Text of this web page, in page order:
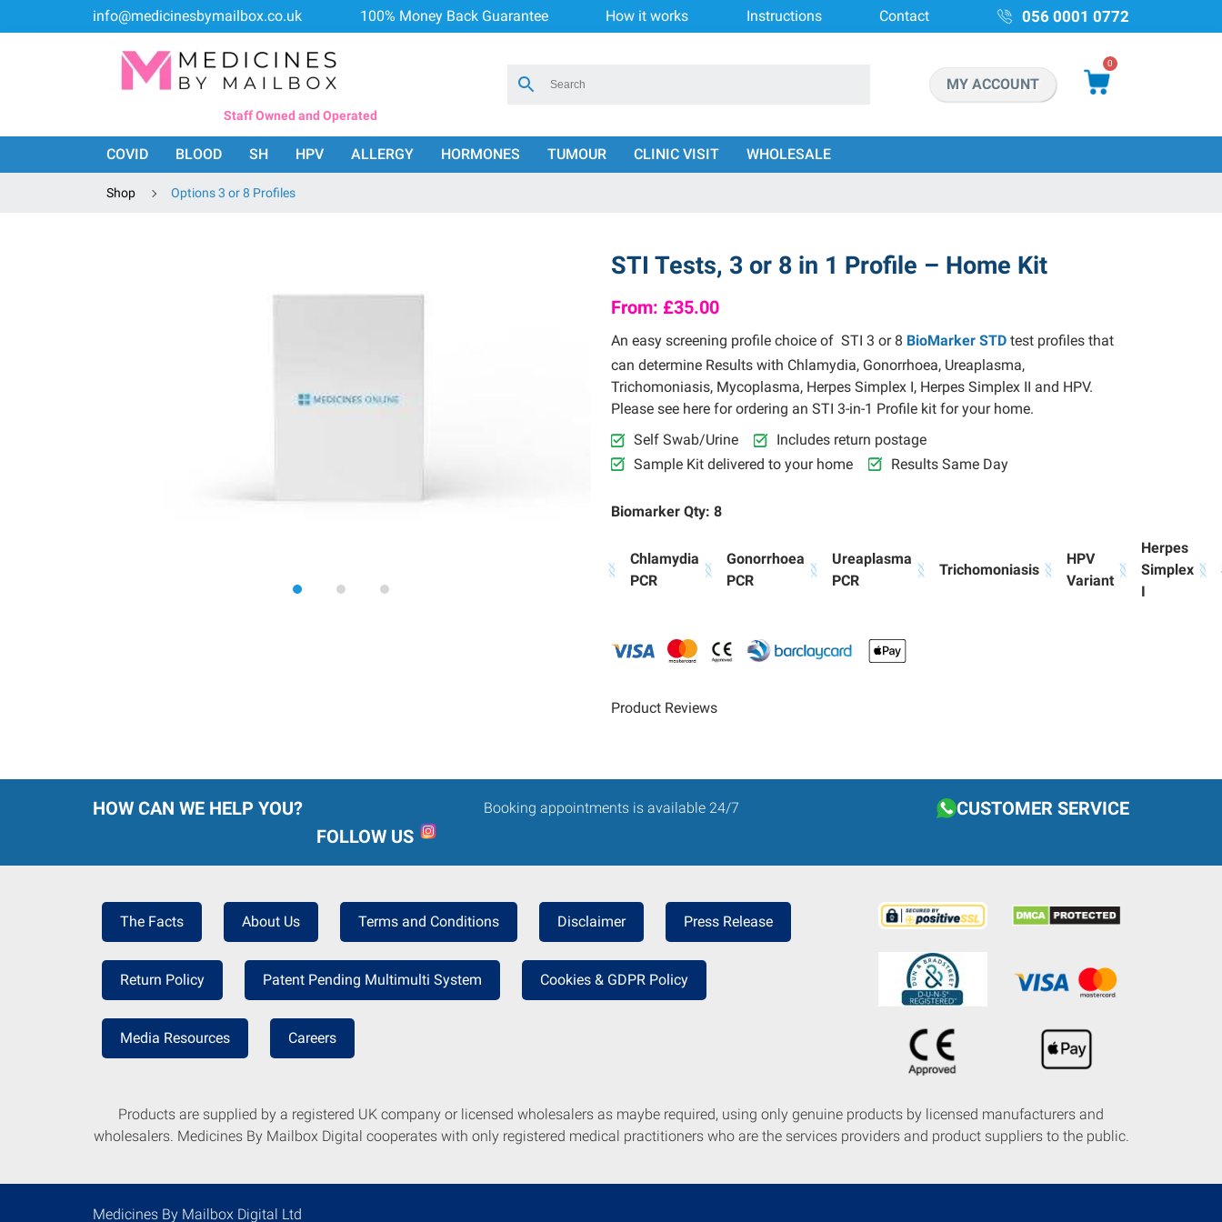
info@medicinesbymailbox.co.uk 100% Money Back Guarantee How it works Instructions Contact 056 0001 0772
Staff Owned and Operated
MY ACCOUNT
0
COVID BLOOD SH HPV ALLERGY HORMONES TUMOUR CLINIC VISIT WHOLESALE
Shop Options 3 or 8 Profiles
STI Tests, 3 or 8 in 1 Profile – Home Kit
From: £35.00
An easy screening profile choice of STI 3 or 8 BioMarker STD test profiles that
can determine Results with Chlamydia, Gonorrhoea, Ureaplasma,
Trichomoniasis, Mycoplasma, Herpes Simplex I, Herpes Simplex II and HPV.
Please see here for ordering an STI 3-in-1 Profile kit for your home.
Self Swab/Urine
Includes return postage
Sample Kit delivered to your home
Results Same Day
Biomarker Qty: 8
Chlamydia
PCR
Gonorrhoea
PCR
Ureaplasma
PCR
Trichomoniasis
HPV
Variant
Herpes
Simplex
I
Product Reviews
HOW CAN WE HELP YOU? Booking appointments is available 24/7
CUSTOMER SERVICE
FOLLOW US
The Facts About Us Terms and Conditions Disclaimer Press Release
Return Policy Patent Pending Multimulti System Cookies & GDPR Policy
Media Resources Careers
Products are supplied by a registered UK company or licensed wholesalers as maybe required, using only genuine products by licensed manufacturers and
wholesalers. Medicines By Mailbox Digital cooperates with only registered medical practitioners who are the services providers and product suppliers to the public.
Medicines By Mailbox Digital Ltd